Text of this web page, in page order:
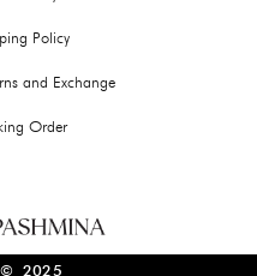
Policy
and Exchange
Order
2025